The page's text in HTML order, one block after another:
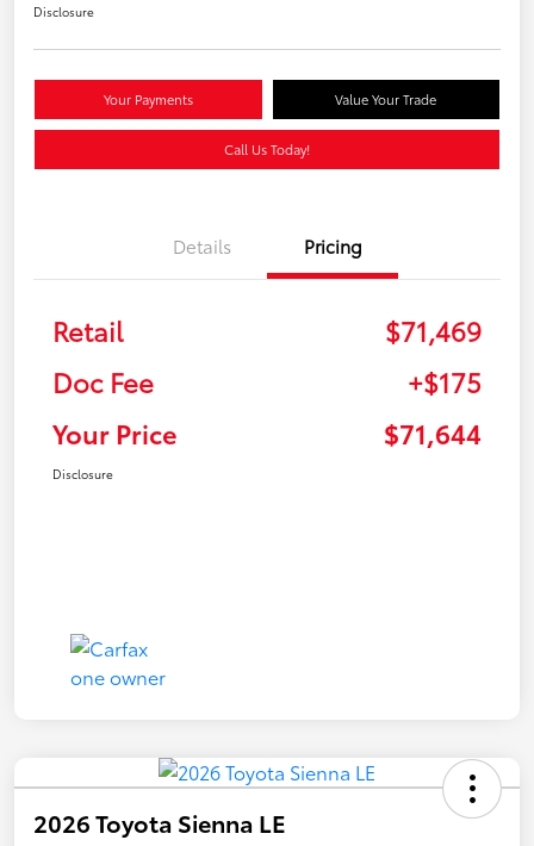
Disclosure
Your Payments Value Your Trade
Call Us Today!
Details Pricing
Retail
$71,469
Doc Fee
+$175
Your Price
$71,644
Disclosure
2026 Toyota Sienna LE